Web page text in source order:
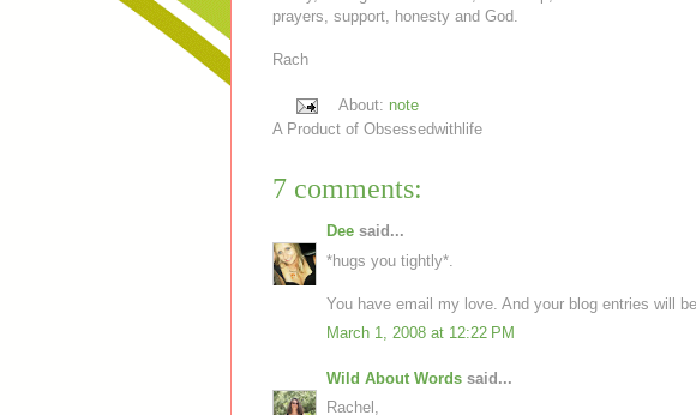
prayers, support, honesty and God.
Rach
About: note
A Product of Obsessedwithlife
7 comments:
Dee said...
*hugs you tightly*.
You have email my love. And your blog entries will
March 1, 2008 at 12:22 PM
Wild About Words said...
Rachel,